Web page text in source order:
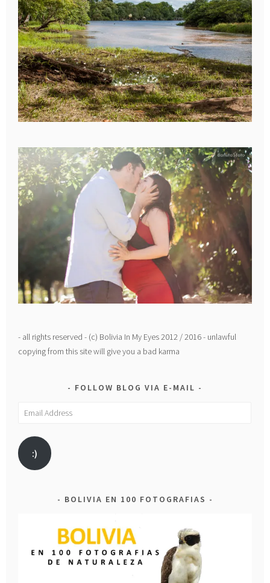
- all rights reserved - (c) Bolivia In My Eyes 2012 / 2016 - unlawful
copying from this site will give you a bad karma
FOLLOW BLOG VIA E-MAIL
Email
:)
BOLIVIA EN 100 FOTOGRAFIAS